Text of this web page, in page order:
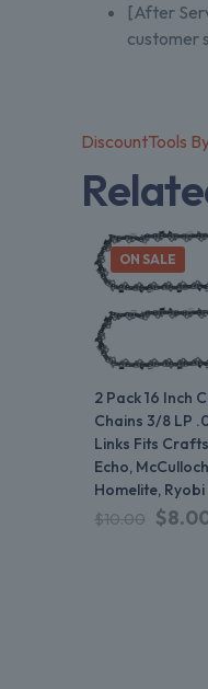
[After
customer
DiscountTools
ON SALE
2 Pack 16 Inch
Chains 3/8 LP
Links Fits
Echo,
Homelite, Ryobi
$10.00 $